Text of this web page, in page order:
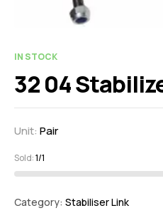
IN STOCK
32 04
Unit: Pair
Sold:1/1
Category: Stabiliser Link